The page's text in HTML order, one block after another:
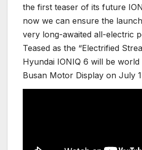
the first teaser of its future
now we can ensure the
very long-awaited all-electric
Teased as the “Electrified
Hyundai IONIQ 6 will be
Busan Motor Display on July